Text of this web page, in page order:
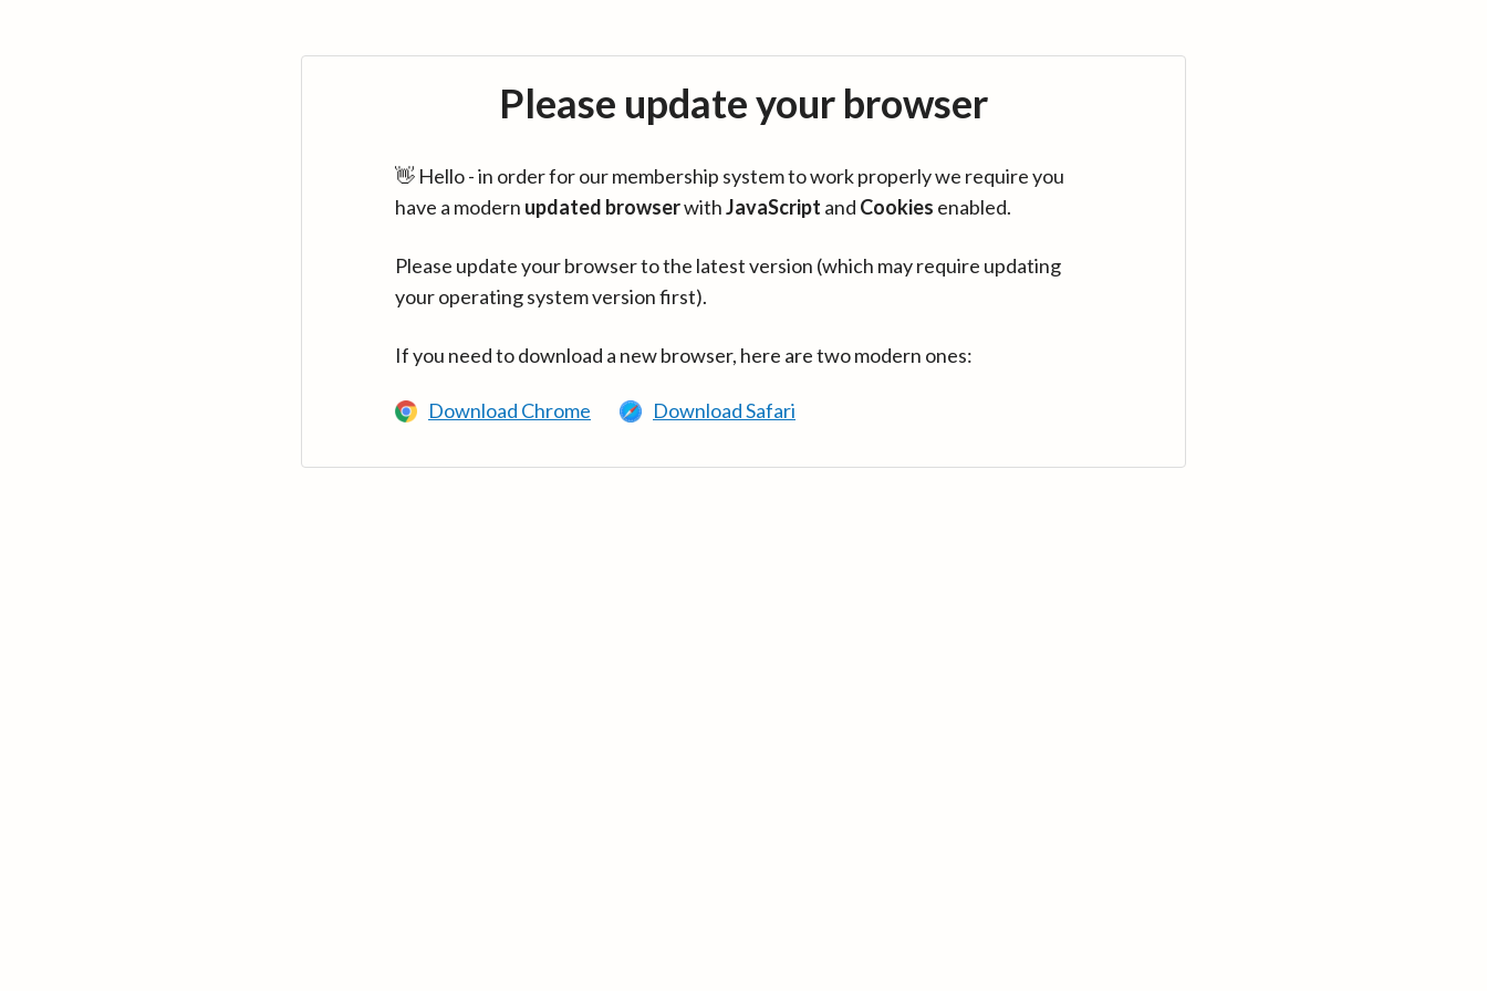
Please update your browser
👋 Hello - in order for our membership system to work properly we require you
have a modern updated browserwithJavaScript and Cookies enabled.
Please update your browser to the latest version (which may require updating
your operating system version first).
If you need to download a new browser, here are two modern ones:
Download Chrome Download Safari